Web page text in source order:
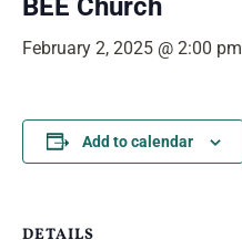
BEE Church
February 2, 2025 @ 2:00 pm
Add to calendar
DETAILS